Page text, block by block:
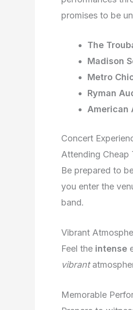
promises to be
The
Madison
Metro
Ryman
American
Concert
Attending Cheap
Be prepared to
you enter the
band.
Vibrant
Feel the intense
vibrant
Memorable